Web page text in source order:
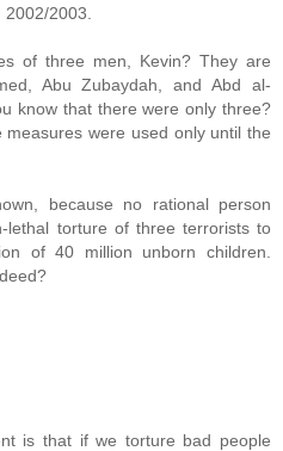
2003.
of three men, Kevin? They are
Abu Zubaydah, and Abd al-
know that there were only three?
measures were used only until the
because no rational person
lethal torture of three terrorists to
of 40 million unborn children.
is that if we torture bad people